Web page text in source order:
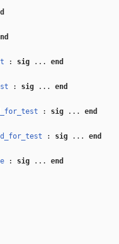
: sig ... end
: sig ... end
: sig ... end
: sig ... end
: sig ... end